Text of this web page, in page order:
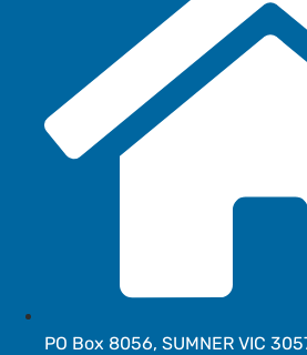
PO Box 8056, SUMNER VIC